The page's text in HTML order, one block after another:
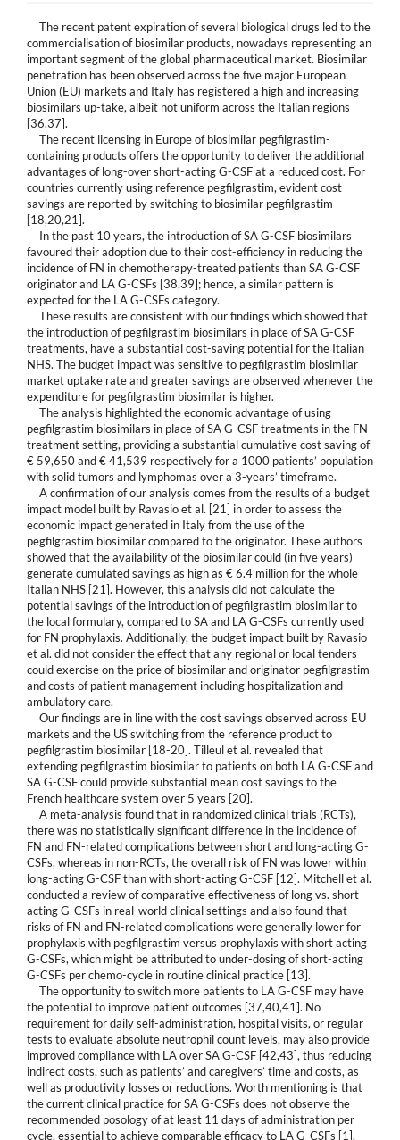
The recent patent expiration of several biological drugs led to the
commercialisation of biosimilar products, nowadays representing an
important segment of the global pharmaceutical market. Biosimilar
penetration has been observed across the five major European
Union (EU) markets and Italy has registered a high and increasing
biosimilars up-take, albeit not uniform across the Italian regions
[36,37].
The recent licensing in Europe of biosimilar pegfilgrastim-
containing products offers the opportunity to deliver the additional
advantages of long-over short-acting G-CSF at a reduced cost. For
countries currently using reference pegfilgrastim, evident cost
savings are reported by switching to biosimilar pegfilgrastim
[18,20,21].
In the past 10 years, the introduction of SA G-CSF biosimilars
favoured their adoption due to their cost-efficiency in reducing the
incidence of FN in chemotherapy-treated patients than SA G-CSF
originator and LA G-CSFs [38,39]; hence, a similar pattern is
expected for the LA G-CSFs category.
These results are consistent with our findings which showed that
the introduction of pegfilgrastim biosimilars in place of SA G-CSF
treatments, have a substantial cost-saving potential for the Italian
NHS. The budget impact was sensitive to pegfilgrastim biosimilar
market uptake rate and greater savings are observed whenever the
expenditure for pegfilgrastim biosimilar is higher.
The analysis highlighted the economic advantage of using
pegfilgrastim biosimilars in place of SA G-CSF treatments in the FN
treatment setting, providing a substantial cumulative cost saving of
€ 59,650 and € 41,539 respectively for a 1000 patients’ population
with solid tumors and lymphomas over a 3-years’ timeframe.
A confirmation of our analysis comes from the results of a budget
impact model built by Ravasio et al. [21] in order to assess the
economic impact generated in Italy from the use of the
pegfilgrastim biosimilar compared to the originator. These authors
showed that the availability of the biosimilar could (in five years)
generate cumulated savings as high as € 6.4 million for the whole
Italian NHS [21]. However, this analysis did not calculate the
potential savings of the introduction of pegfilgrastim biosimilar to
the local formulary, compared to SA and LA G-CSFs currently used
for FN prophylaxis. Additionally, the budget impact built by Ravasio
et al. did not consider the effect that any regional or local tenders
could exercise on the price of biosimilar and originator pegfilgrastim
and costs of patient management including hospitalization and
ambulatory care.
Our findings are in line with the cost savings observed across EU
markets and the US switching from the reference product to
pegfilgrastim biosimilar [18-20]. Tilleul et al. revealed that
extending pegfilgrastim biosimilar to patients on both LA G-CSF and
SA G-CSF could provide substantial mean cost savings to the
French healthcare system over 5 years [20].
A meta-analysis found that in randomized clinical trials (RCTs),
there was no statistically significant difference in the incidence of
FN and FN-related complications between short and long-acting G-
CSFs, whereas in non-RCTs, the overall risk of FN was lower within
long-acting G-CSF than with short-acting G-CSF [12]. Mitchell et al.
conducted a review of comparative effectiveness of long vs. short-
acting G-CSFs in real-world clinical settings and also found that
risks of FN and FN-related complications were generally lower for
prophylaxis with pegfilgrastim versus prophylaxis with short acting
G-CSFs, which might be attributed to under-dosing of short-acting
G-CSFs per chemo-cycle in routine clinical practice [13].
The opportunity to switch more patients to LA G-CSF may have
the potential to improve patient outcomes [37,40,41]. No
requirement for daily self-administration, hospital visits, or regular
tests to evaluate absolute neutrophil count levels, may also provide
improved compliance with LA over SA G-CSF [42,43], thus reducing
indirect costs, such as patients’ and caregivers’ time and costs, as
well as productivity losses or reductions. Worth mentioning is that
the current clinical practice for SA G-CSFs does not observe the
recommended posology of at least 11 days of administration per
cycle, essential to achieve comparable efficacy to LA G-CSFs [1],